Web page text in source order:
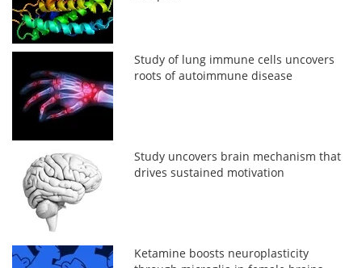
Study of lung immune cells uncovers
roots of autoimmune disease
Study uncovers brain mechanism that
drives sustained motivation
Ketamine boosts neuroplasticity